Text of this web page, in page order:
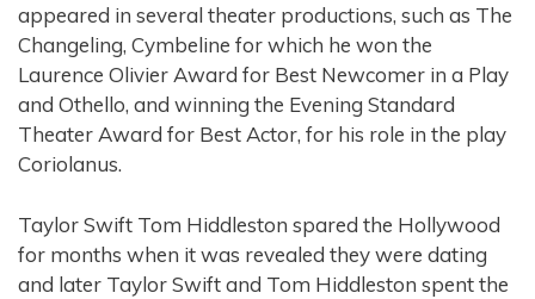
appeared in several theater productions, such as The
Changeling, Cymbeline for which he won the
Laurence Olivier Award for Best Newcomer in a Play
and Othello, and winning the Evening Standard
Theater Award for Best Actor, for his role in the play
Coriolanus.
Taylor Swift Tom Hiddleston spared the Hollywood
for months when it was revealed they were dating
and later Taylor Swift and Tom Hiddleston spent the